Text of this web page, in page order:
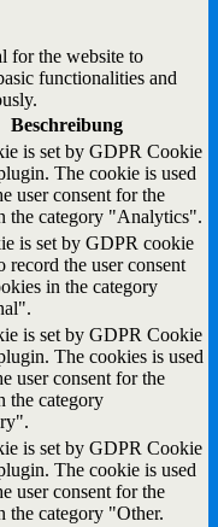
for the website to
functionalities and
Beschreibung
is set by GDPR Cookie
The cookie is used
user consent for the
the category "Analytics".
is set by GDPR cookie
record the user consent
in the category
is set by GDPR Cookie
The cookies is used
user consent for the
the category
is set by GDPR Cookie
The cookie is used
user consent for the
the category "Other.